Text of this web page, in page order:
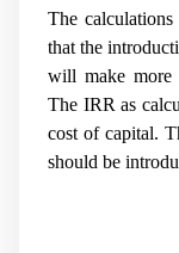
The
that the
will make more
The IRR as
cost of capital.
should be